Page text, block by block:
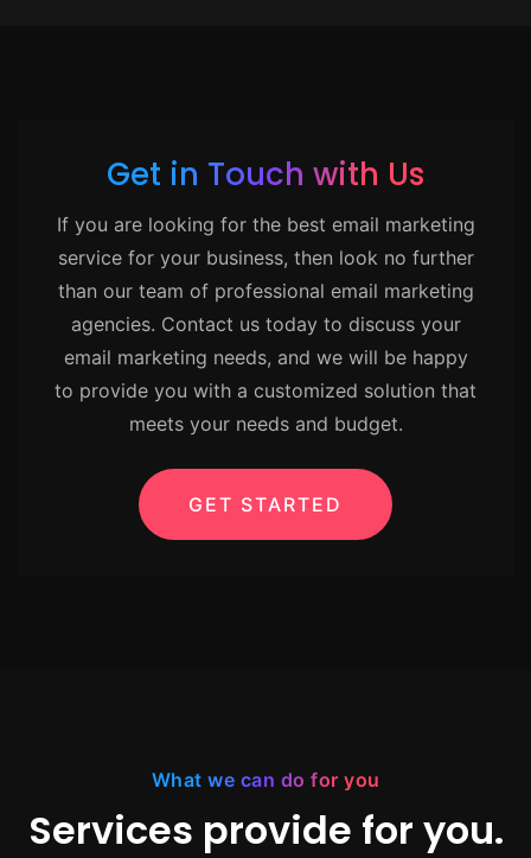
Get in Touch with Us
If you are looking for the best email marketing
service for your business, then look no further
than our team of professional email marketing
agencies. Contact us today to discuss your
email marketing needs, and we will be happy
to provide you with a customized solution that
meets your needs and budget.
GET STARTED
What we can do for you
Services provide for you.